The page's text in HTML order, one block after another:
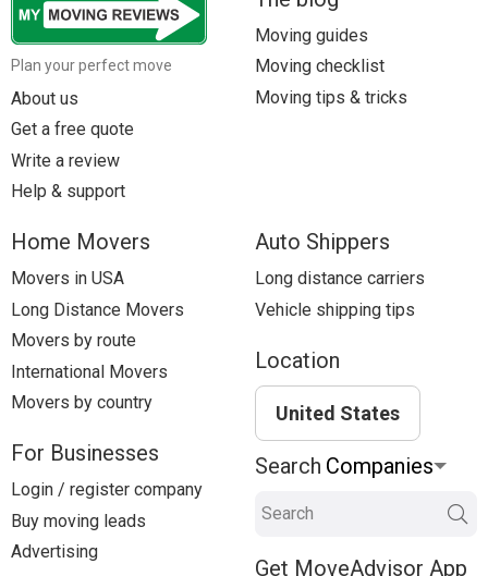
Plan your perfect move
About us
Get a free quote
Write a review
Help & support
Moving guides
Moving checklist
Moving tips & tricks
Home Movers
Movers in USA
Long Distance Movers
Movers by route
International Movers
Movers by country
For Businesses
Login / register company
Buy moving leads
Advertising
Auto Shippers
Long distance carriers
Vehicle shipping tips
Location
United States
Search
Search
Get MoveAdvisor App